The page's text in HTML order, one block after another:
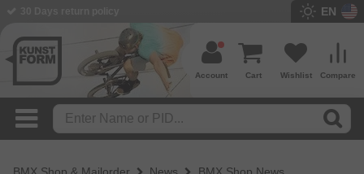
EN
Compare
Wishlist
Cart
Account